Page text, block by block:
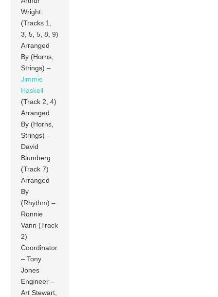
Wright
(Tracks 1,
3, 5, 5, 8, 9)
Arranged
By (Horns,
Strings) –
Jimmie
Haskell
(Track 2, 4)
Arranged
By (Horns,
Strings) –
David
Blumberg
(Track 7)
Arranged
By
(Rhythm) –
Ronnie
Vann (Track
2)
Coordinator
– Tony
Jones
Engineer –
Art Stewart,